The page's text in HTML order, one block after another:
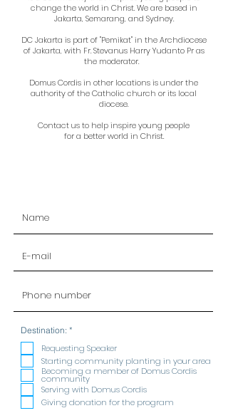
change the world in Christ. We are based in
Jakarta, Semarang, and Sydney.
DC Jakarta is part of "Pemikat" in the Archdiocese
of Jakarta, with Fr. Stevanus Harry Yudanto Pr as
the moderator.
Domus Cordis in other locations is under the
authority of the Catholic church or its local
diocese.
Contact us to help inspire young people
for a better world in Christ.
Destination: *
q
r
e
d
Requesting Speaker
Starting community planting in your area
Becoming a member of Domus Cordis
community
Serving with Domus Cordis
Giving donation for the program